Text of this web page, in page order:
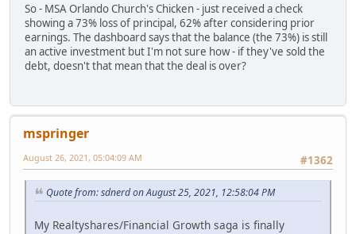
So - MSA Orlando Church's Chicken - just received a check
showing a 73% loss of principal, 62% after considering prior
earnings. The dashboard says that the balance (the 73%) is still
an active investment but I'm not sure how - if they've sold the
debt, doesn't that mean that the deal is over?
mspringer
#1362
August 26, 2021, 05:04:09 AM
Quote from: sdnerd on August 25, 2021, 12:58:04 PM
My Realtyshares/Financial Growth saga is finally